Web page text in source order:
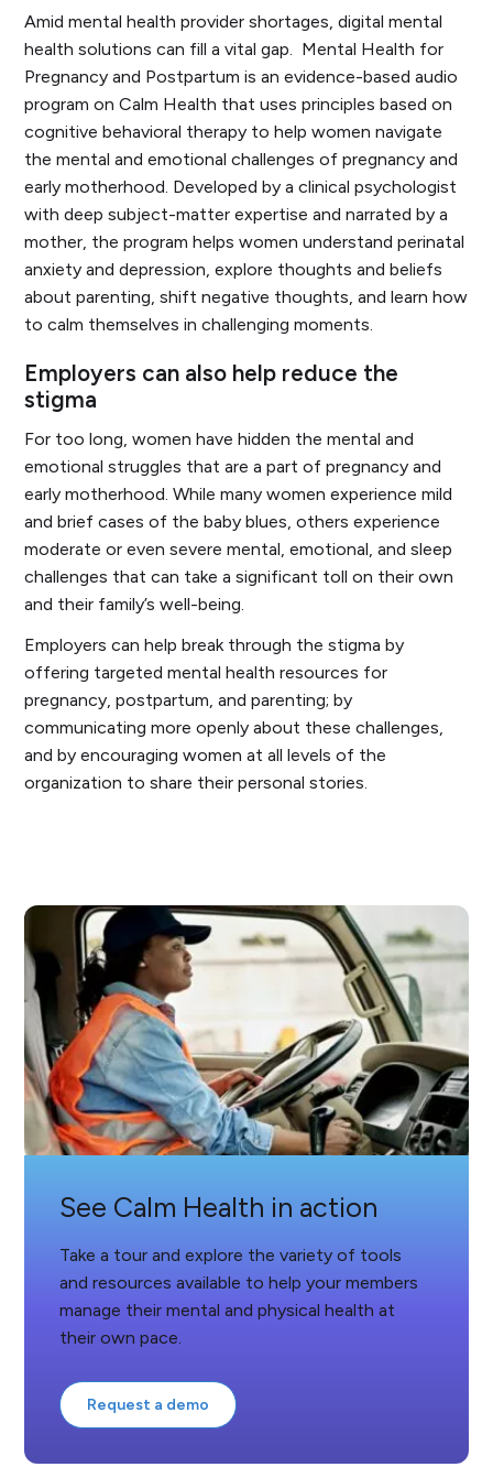
Amid mental health provider shortages, digital mental
health solutions can fill a vital gap. Mental Health for
Pregnancy and Postpartumis an evidence-based audio
program on Calm Health that uses principles based on
cognitive behavioral therapy to help women navigate
the mental and emotional challenges of pregnancy and
early motherhood. Developed by a clinical psychologist
with deep subject-matter expertise and narrated by a
mother, the program helps women understand perinatal
anxiety and depression, explore thoughts and beliefs
about parenting, shift negative thoughts, and learn how
to calm themselves in challenging moments.
Employers can also help reduce the
stigma
For too long, women have hidden the mental and
emotional struggles that are a part of pregnancy and
early motherhood. While many women experience mild
and brief cases of the baby blues, others experience
moderate or even severe mental, emotional, and sleep
challenges that can take a significant toll on their own
and their family’s well-being.
Employers can help break through the stigma by
offering targeted mental health resources for
pregnancy, postpartum, and parenting; by
communicating more openly about these challenges,
and by encouraging women at all levels of the
organization to share their personal stories.
See Calm Health in action
Take a tour and explore the variety of tools
and resources available to help your members
manage their mental and physical health at
their own pace.
Request a demo